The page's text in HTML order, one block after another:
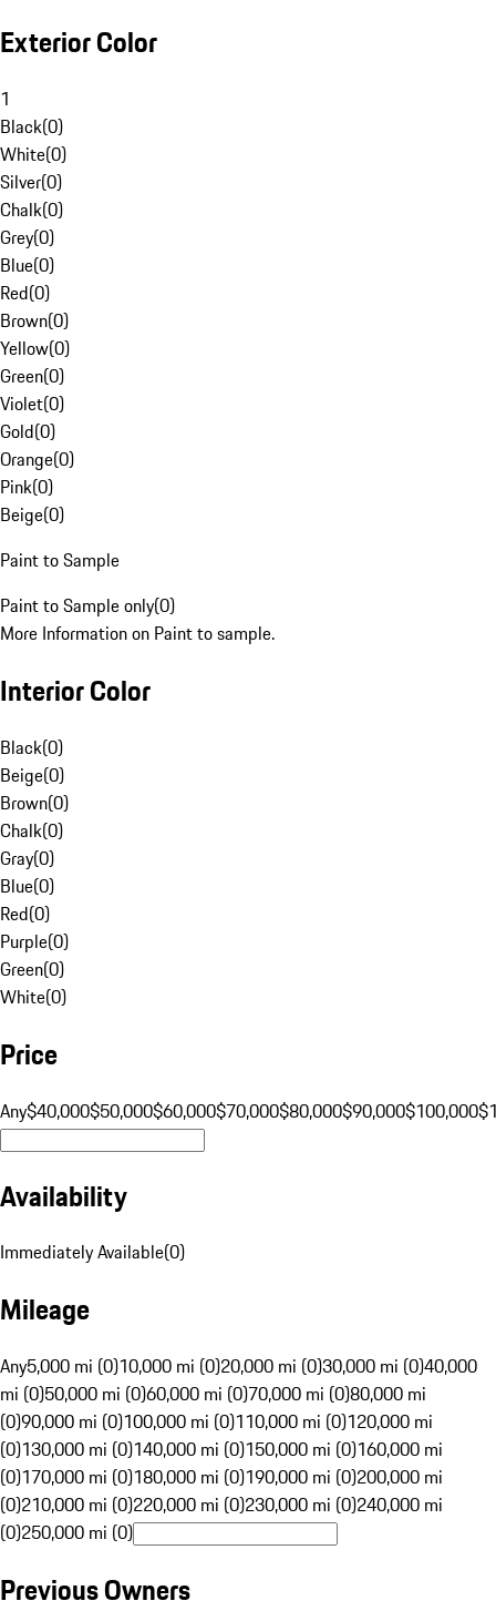
Exterior Color
1
Black(0)
White(0)
Silver(0)
Chalk(0)
Grey(0)
Blue(0)
Red(0)
Brown(0)
Yellow(0)
Green(0)
Violet(0)
Gold(0)
Orange(0)
Pink(0)
Beige(0)
Paint to Sample
Paint to Sample only(0)
More Information on Paint to sample.
Interior Color
Black(0)
Beige(0)
Brown(0)
Chalk(0)
Gray(0)
Blue(0)
Red(0)
Purple(0)
Green(0)
White(0)
Price
Any$40,000$50,000$60,000$70,000$80,000$90,000$100,000
Availability
Immediately Available(0)
Mileage
Any5,000 mi (0)10,000 mi (0)20,000 mi (0)30,000 mi (0)40,000
mi (0)50,000 mi (0)60,000 mi (0)70,000 mi (0)80,000 mi
(0)90,000 mi (0)100,000 mi (0)110,000 mi (0)120,000 mi
(0)130,000 mi (0)140,000 mi (0)150,000 mi (0)160,000 mi
(0)170,000 mi (0)180,000 mi (0)190,000 mi (0)200,000 mi
(0)210,000 mi (0)220,000 mi (0)230,000 mi (0)240,000 mi
(0)250,000 mi (0)
Previous Owners